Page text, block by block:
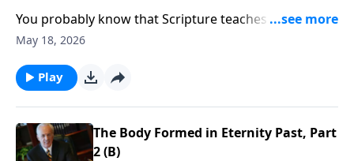
You probably know that Scripture teaches that
following Christ leads to great spiritual blessing. But
blessings and allow them to change how you think,
how you speak, and how you respond to the
May 18, 2026
Play
The Body Formed in Eternity Past, Part
2 (B)